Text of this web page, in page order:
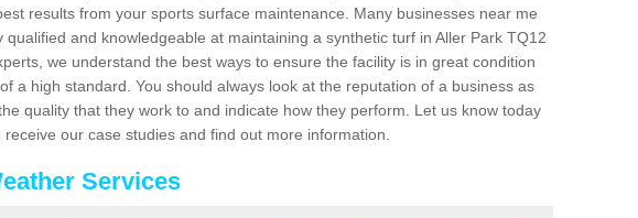
results from your sports surface maintenance. Many businesses near me
qualified and knowledgeable at maintaining a synthetic turf in Aller Park TQ12
we understand the best ways to ensure the facility is in great condition
a high standard. You should always look at the reputation of a business as
quality that they work to and indicate how they perform. Let us know today
receive our case studies and find out more information.
Services